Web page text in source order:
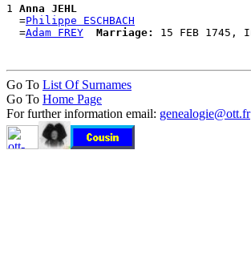
1 Anna JEHL
  =
Philippe ESCHBACH
  =
Adam FREY Marriage:
Go To List Of Surnames
Go To Home Page
For further information email: genealogie@ott.fr